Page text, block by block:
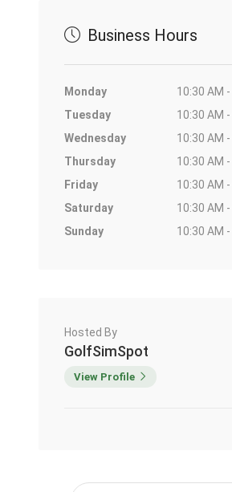
Business Hours
Monday
10:30 AM
Tuesday
10:30 AM
Wednesday
10:30 AM
Thursday
10:30 AM
Friday
10:30 AM
Saturday
10:30 AM
Sunday
10:30 AM
Hosted By
GolfSimSpot
View Profile